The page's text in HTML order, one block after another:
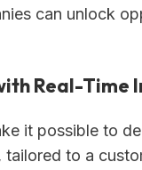
can unlock
Real-Time
it possible to
to a